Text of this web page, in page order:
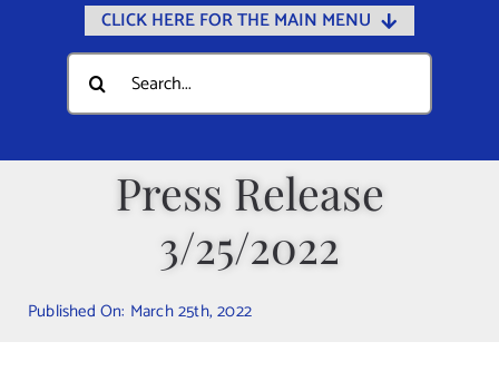
CLICK HERE FOR THE MAIN MENU
Home
Documents
Departments
Calendars
Search
for:
Press Release
3/25/2022
Published On: March 25th, 2022